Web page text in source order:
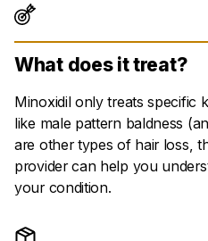
What does it treat?
Minoxidil only treats specific
like male pattern baldness (
are other types of hair loss,
provider can help you
your condition.